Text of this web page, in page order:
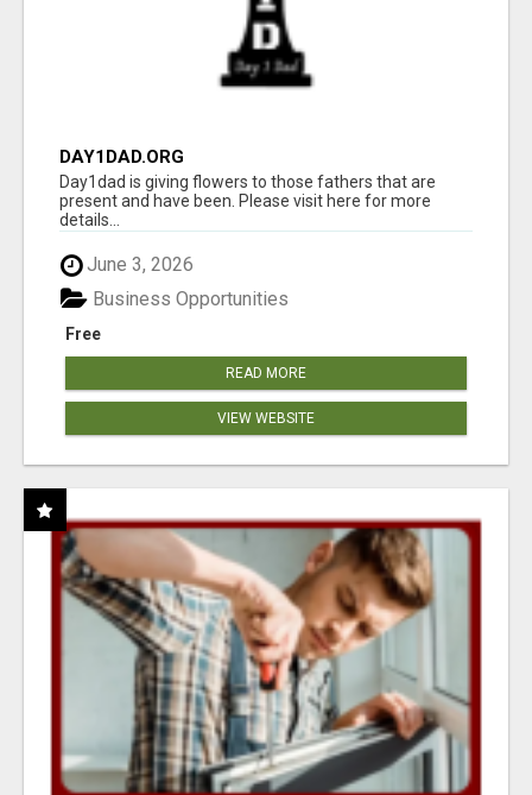
DAY1DAD.ORG
Day1dad is giving flowers to those fathers that are
present and have been. Please visit here for more
details...
June 3, 2026
Free
Business Opportunities
READ MORE
VIEW WEBSITE